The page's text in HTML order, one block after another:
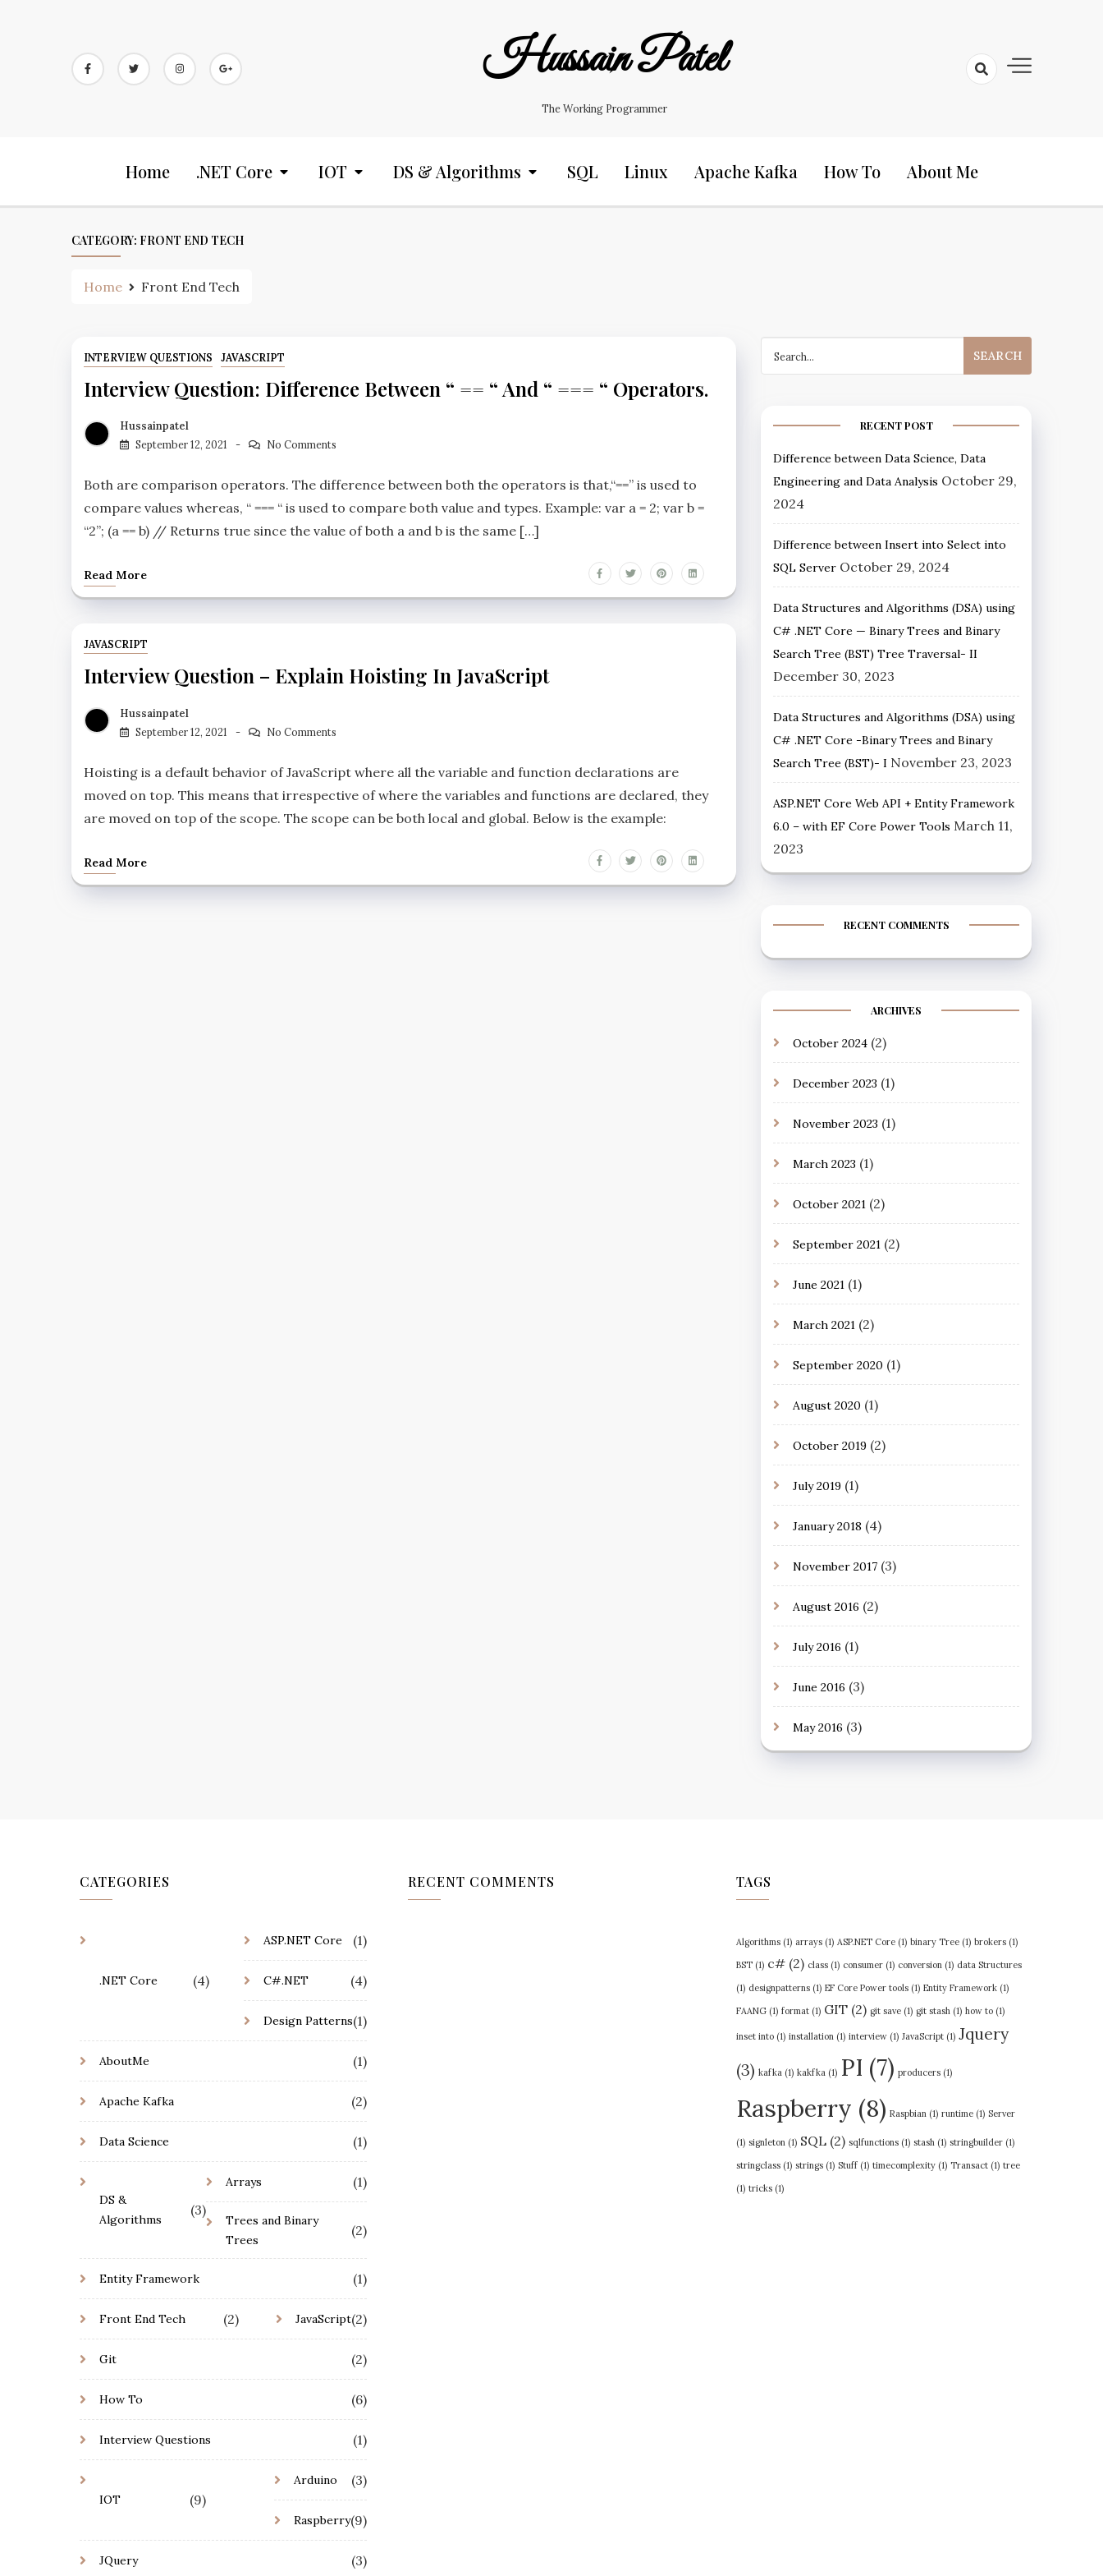
Hussain Patel
The Working Programmer
Home .NET Core IOT DS & Algorithms SQL Linux Apache Kafka How To About Me
CATEGORY: FRONT END TECH
Home Front End Tech
INTERVIEW QUESTIONS JAVASCRIPT
Interview Question: Difference Between “ == “ And “ === “ Operators.
Hussainpatel
September 12, 2021
No Comments
Both are comparison operators. The difference between both the operators is that,“==” is used to
compare values whereas, “ === “ is used to compare both value and types. Example: var a = 2; var b =
“2”; (a == b) // Returns true since the value of both a and b is the same […]
Read More
JAVASCRIPT
Interview Question – Explain Hoisting In JavaScript
Hussainpatel
September 12, 2021
No Comments
Hoisting is a default behavior of JavaScript where all the variable and function declarations are
moved on top. This means that irrespective of where the variables and functions are declared, they
are moved on top of the scope. The scope can be both local and global. Below is the example:
Read More
RECENT POST
Difference between Data Science, Data
Engineering and Data Analysis October 29,
2024
Difference between Insert into Select into
SQL Server October 29, 2024
Data Structures and Algorithms (DSA) using
C# .NET Core — Binary Trees and Binary
Search Tree (BST) Tree Traversal- II
December 30, 2023
Data Structures and Algorithms (DSA) using
C# .NET Core -Binary Trees and Binary
Search Tree (BST)- I November 23, 2023
ASP.NET Core Web API + Entity Framework
6.0 – with EF Core Power Tools March 11,
2023
RECENT COMMENTS
ARCHIVES
October 2024 (2)
December 2023 (1)
November 2023 (1)
March 2023 (1)
October 2021 (2)
September 2021 (2)
June 2021 (1)
March 2021 (2)
September 2020 (1)
August 2020 (1)
October 2019 (2)
July 2019 (1)
January 2018 (4)
November 2017 (3)
August 2016 (2)
July 2016 (1)
June 2016 (3)
May 2016 (3)
CATEGORIES
.NET Core (4)
ASP.NET Core (1)
C#.NET (4)
Design Patterns(1)
AboutMe (1)
Apache Kafka (2)
Data Science (1)
DS &
Algorithms
(3)
Arrays (1)
Trees and Binary
Trees
(2)
Entity Framework (1)
Front End Tech (2) JavaScript(2)
Git (2)
How To (6)
Interview Questions (1)
IOT (9)
Arduino (3)
Raspberry(9)
JQuery (3)
RECENT COMMENTS TAGS
Algorithms (1) arrays (1) ASP.NET Core (1) binary Tree (1) brokers (1)
BST (1) c# (2) class (1) consumer (1) conversion (1) data Structures
(1) designpatterns (1) EF Core Power tools (1) Entity Framework (1)
FAANG (1) format (1) GIT (2) git save (1) git stash (1) how to (1)
inset into (1) installation (1) interview (1) JavaScript (1) Jquery
(3) kafka (1) kakfka (1) PI (7) producers (1)
Raspberry (8) Raspbian (1) runtime (1) Server
(1) signleton (1) SQL (2) sqlfunctions (1) stash (1) stringbuilder (1)
stringclass (1) strings (1) Stuff (1) timecomplexity (1) Transact (1) tree
(1) tricks (1)